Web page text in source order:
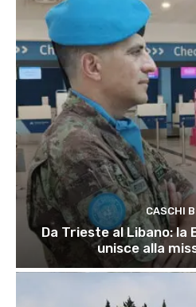
CASCHI
Da Trieste al Libano: la
unisce alla